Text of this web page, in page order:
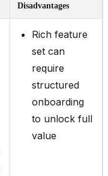
Disadvantages
Rich feature
set can
require
structured
onboarding
to unlock full
value